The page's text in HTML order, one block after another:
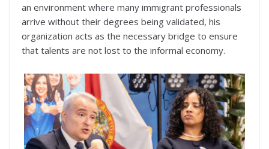
an environment where many immigrant professionals
arrive without their degrees being validated, his
organization acts as the necessary bridge to ensure
that talents are not lost to the informal economy.